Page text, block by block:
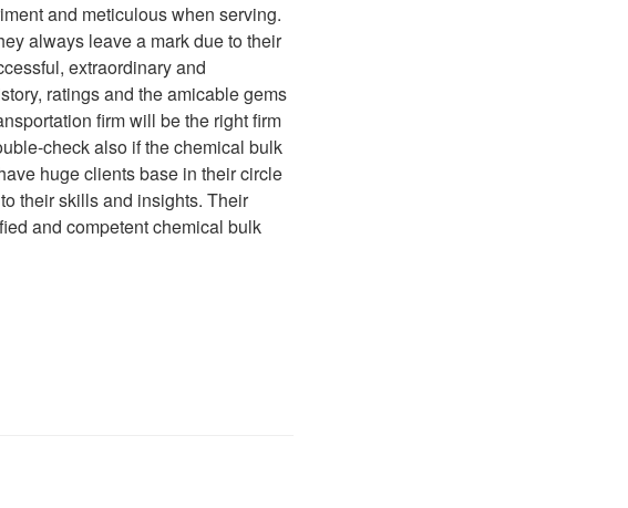
and meticulous when serving.
always leave a mark due to their
extraordinary and
ratings and the amicable gems
firm will be the right firm
check also if the chemical bulk
huge clients base in their circle
their skills and insights. Their
and competent chemical bulk